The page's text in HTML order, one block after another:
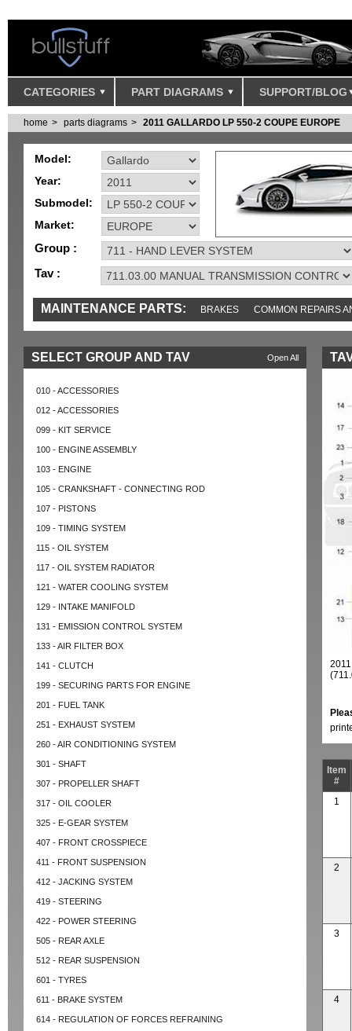
CATEGORIES PART DIAGRAMS SUPPORT/BLOG
home parts diagrams 2011 GALLARDO LP 550-2 COUPE EUROPE
Model:
Year:
Submodel:
Market:
Group :
Tav :
MAINTENANCE PARTS: BRAKES COMMON REPAIRS
TOOLS AND TOOKITS
Open All
SELECT GROUP AND TAV
010 - ACCESSORIES
012 - ACCESSORIES
099 - KIT SERVICE
100 - ENGINE ASSEMBLY
103 - ENGINE
105 - CRANKSHAFT - CONNECTING ROD
107 - PISTONS
109 - TIMING SYSTEM
115 - OIL SYSTEM
117 - OIL SYSTEM RADIATOR
121 - WATER COOLING SYSTEM
129 - INTAKE MANIFOLD
131 - EMISSION CONTROL SYSTEM
133 - AIR FILTER BOX
141 - CLUTCH
199 - SECURING PARTS FOR ENGINE
201 - FUEL TANK
251 - EXHAUST SYSTEM
260 - AIR CONDITIONING SYSTEM
301 - SHAFT
307 - PROPELLER SHAFT
317 - OIL COOLER
325 - E-GEAR SYSTEM
407 - FRONT CROSSPIECE
411 - FRONT SUSPENSION
412 - JACKING SYSTEM
419 - STEERING
422 - POWER STEERING
505 - REAR AXLE
512 - REAR SUSPENSION
601 - TYRES
611 - BRAKE SYSTEM
614 - REGULATION OF FORCES REFRAINING
Item
#
1
2
3
4